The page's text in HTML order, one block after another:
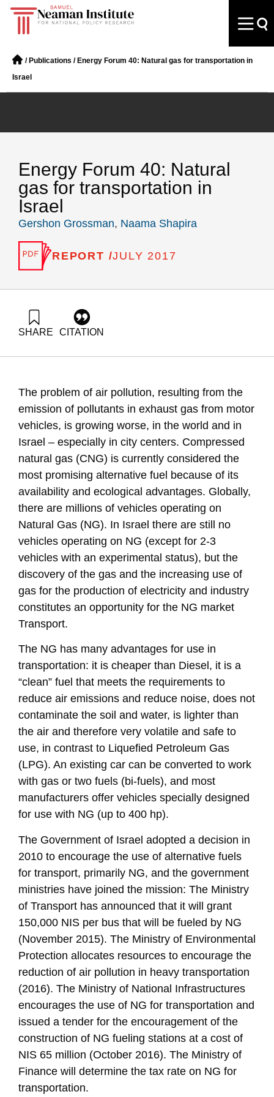
/ Publications / Energy Forum 40: Natural gas for transportation in
Israel
Energy Forum 40: Natural
gas for transportation in
Israel
Gershon Grossman, Naama Shapira
REPORT /JULY 2017
SHARE CITATION
transportation-in-israel
The problem of air pollution, resulting from the
emission of pollutants in exhaust gas from motor
vehicles, is growing worse, in the world and in
Israel – especially in city centers. Compressed
natural gas (CNG) is currently considered the
most promising alternative fuel because of its
availability and ecological advantages. Globally,
there are millions of vehicles operating on
Natural Gas (NG). In Israel there are still no
vehicles operating on NG (except for 2-3
vehicles with an experimental status), but the
discovery of the gas and the increasing use of
gas for the production of electricity and industry
constitutes an opportunity for the NG market
Transport.
The NG has many advantages for use in
transportation: it is cheaper than Diesel, it is a
“clean” fuel that meets the requirements to
reduce air emissions and reduce noise, does not
contaminate the soil and water, is lighter than
the air and therefore very volatile and safe to
use, in contrast to Liquefied Petroleum Gas
(LPG). An existing car can be converted to work
with gas or two fuels (bi-fuels), and most
manufacturers offer vehicles specially designed
for use with NG (up to 400 hp).
The Government of Israel adopted a decision in
2010 to encourage the use of alternative fuels
for transport, primarily NG, and the government
ministries have joined the mission: The Ministry
of Transport has announced that it will grant
150,000 NIS per bus that will be fueled by NG
(November 2015). The Ministry of Environmental
Protection allocates resources to encourage the
reduction of air pollution in heavy transportation
(2016). The Ministry of National Infrastructures
encourages the use of NG for transportation and
issued a tender for the encouragement of the
construction of NG fueling stations at a cost of
NIS 65 million (October 2016). The Ministry of
Finance will determine the tax rate on NG for
transportation.